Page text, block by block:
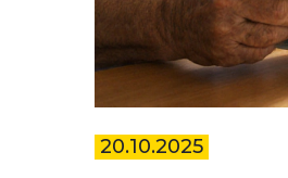
20.10.2025